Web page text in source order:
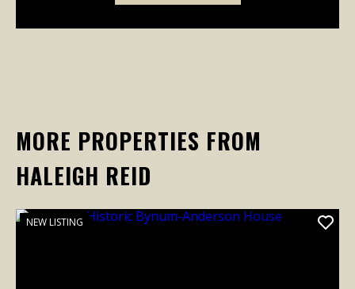
MORE PROPERTIES FROM
HALEIGH REID
NEW LISTING